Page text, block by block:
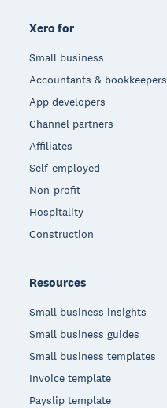
Xero for
Small business
Accountants & bookkeepers
App developers
Channel partners
Affiliates
Self-employed
Non-profit
Hospitality
Construction
Resources
Small business insights
Small business guides
Small business templates
Invoice template
Payslip template